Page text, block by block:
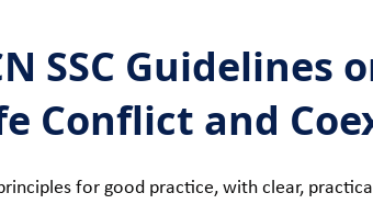
SSC Guidelines
Conflict and
for good practice, with clear,